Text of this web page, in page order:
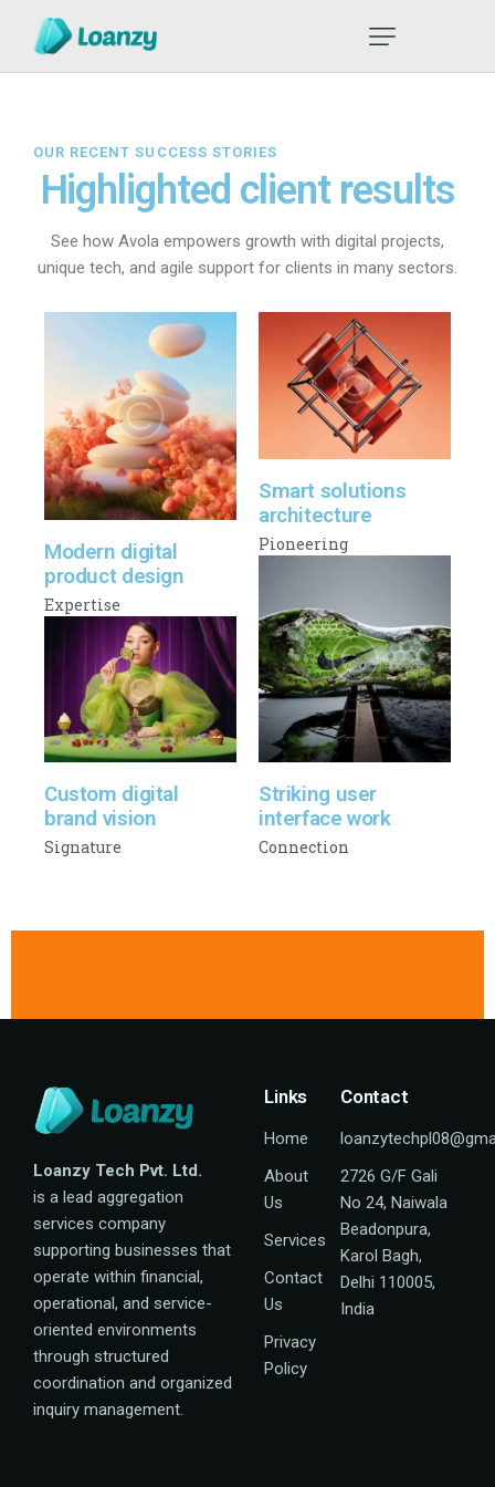
OUR RECENT SUCCESS STORIES
Highlighted client results
See how Avola empowers growth with digital projects,
unique tech, and agile support for clients in many sectors.
Modern digital
product design
Expertise
Custom digital
brand vision
Signature
Smart solutions
architecture
Pioneering
Striking user
interface work
Connection
Loanzy Tech Pvt. Ltd.
is a lead aggregation
services company
supporting businesses that
operate within financial,
operational, and service-
oriented environments
through structured
coordination and organized
inquiry management.
Links
Home
About
Us
Services
Contact
Us
Privacy
Policy
Contact
2726 G/F Gali
No 24, Naiwala
Beadonpura,
Karol Bagh,
Delhi 110005,
India